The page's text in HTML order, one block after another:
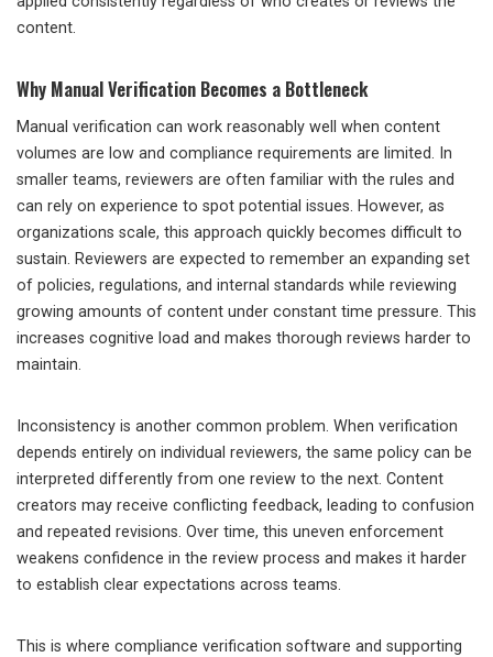
content.
Why Manual Verification Becomes a Bottleneck
Manual verification can work reasonably well when content
volumes are low and compliance requirements are limited. In
smaller teams, reviewers are often familiar with the rules and
can rely on experience to spot potential issues. However, as
organizations scale, this approach quickly becomes difficult to
sustain. Reviewers are expected to remember an expanding set
of policies, regulations, and internal standards while reviewing
growing amounts of content under constant time pressure. This
increases cognitive load and makes thorough reviews harder to
maintain.
Inconsistency is another common problem. When verification
depends entirely on individual reviewers, the same policy can be
interpreted differently from one review to the next. Content
creators may receive conflicting feedback, leading to confusion
and repeated revisions. Over time, this uneven enforcement
weakens confidence in the review process and makes it harder
to establish clear expectations across teams.
This is where compliance verification software and supporting